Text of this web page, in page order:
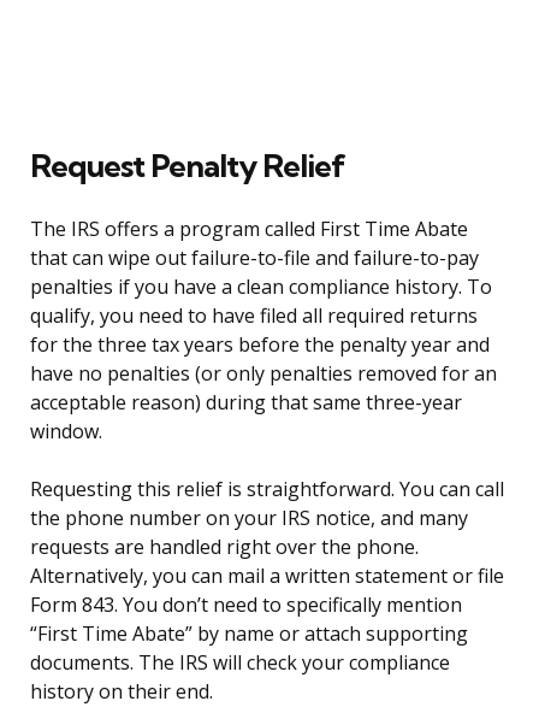
Request Penalty Relief
The IRS offers a program called First Time Abate
that can wipe out failure-to-file and failure-to-pay
penalties if you have a clean compliance history. To
qualify, you need to have filed all required returns
for the three tax years before the penalty year and
have no penalties (or only penalties removed for an
acceptable reason) during that same three-year
window.
Requesting this relief is straightforward. You can call
the phone number on your IRS notice, and many
requests are handled right over the phone.
Alternatively, you can mail a written statement or file
Form 843. You don’t need to specifically mention
“First Time Abate” by name or attach supporting
documents. The IRS will check your compliance
history on their end.